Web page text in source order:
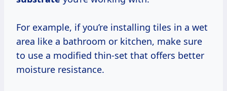
For example, if you’re installing tiles in a wet
area like a bathroom or kitchen, make sure
to use a modified thin-set that offers better
moisture resistance.